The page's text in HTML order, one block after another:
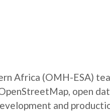
Africa (OMH-ESA)
open
and